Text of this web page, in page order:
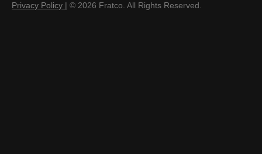
Privacy Policy | © 2026 Fratco. All Rights Reserved.